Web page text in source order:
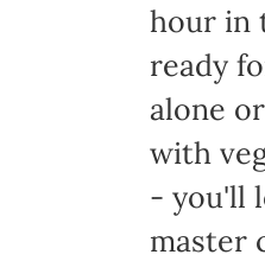
hour in
ready
alone
with
- you'll
master